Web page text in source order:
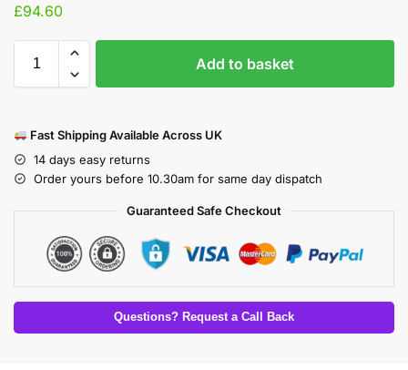
£94.60
Add to basket
Fast Shipping Available Across UK
14 days easy returns
Order yours before 10.30am for same day dispatch
Guaranteed Safe Checkout
Questions? Request a Call Back